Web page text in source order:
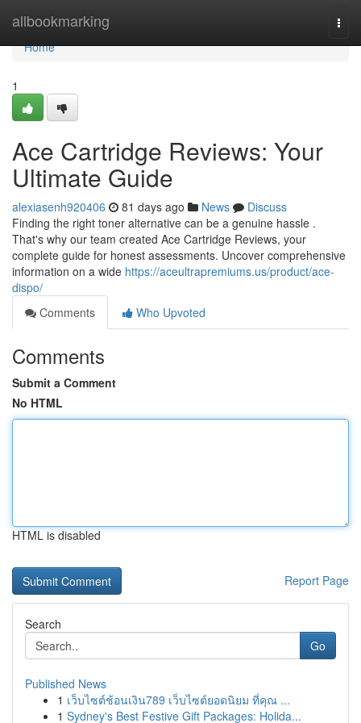
allbookmarking
Home
Home
1
Ace Cartridge Reviews: Your
Ultimate Guide
alexiasenh920406 81 days ago News
Discuss
Finding the right toner alternative can be a genuine hassle .
That's why our team created Ace Cartridge Reviews, your
complete guide for honest assessments. Uncover comprehensive
information on a wide https://aceultrapremiums.us/product/ace-
dispo/
Comments
Who Upvoted
Comments
Submit a Comment
No HTML
HTML is disabled
Report Page
Search
Go
Published News
1 เว็บไซต์ช้อนเงิน789 เว็บไซต์ยอดนิยม ที่คุณ ...
1 Sydney's Best Festive Gift Packages: Holida...